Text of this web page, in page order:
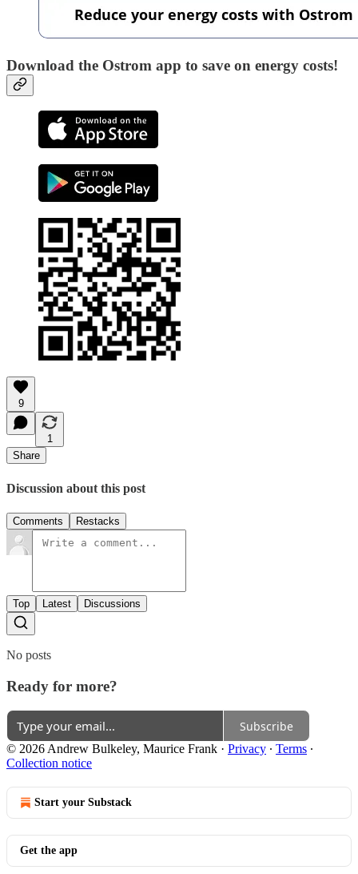
Download the Ostrom app to save on energy costs!
9
1
Share
Discussion about this post
Comments Restacks
Top Latest Discussions
No posts
Ready for more?
Subscribe
© 2026 Andrew Bulkeley, Maurice Frank · Privacy ∙ Terms ∙
Collection notice
Start your Substack
Get the app